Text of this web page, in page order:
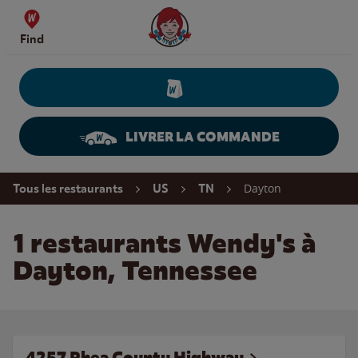
Skip to content
Find
Wendy's Website Home
LIVRER LA COMMANDE
Return to Nav
Tous les restaurants US TN Dayton
1 restaurants Wendy's à
Dayton, Tennessee